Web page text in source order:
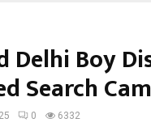
Delhi Boy
Search
0 6332